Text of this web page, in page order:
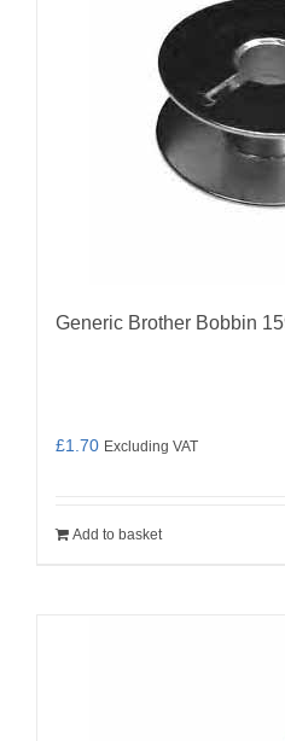
Generic Brother Bobbin
£1.70 Excluding VAT
Add to basket